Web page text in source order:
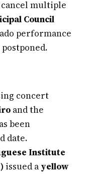
multiple
Council
performance
concert
and the
been
date.
Institute
issued a yellow